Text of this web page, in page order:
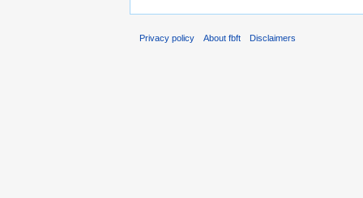
Privacy policy About fbft Disclaimers